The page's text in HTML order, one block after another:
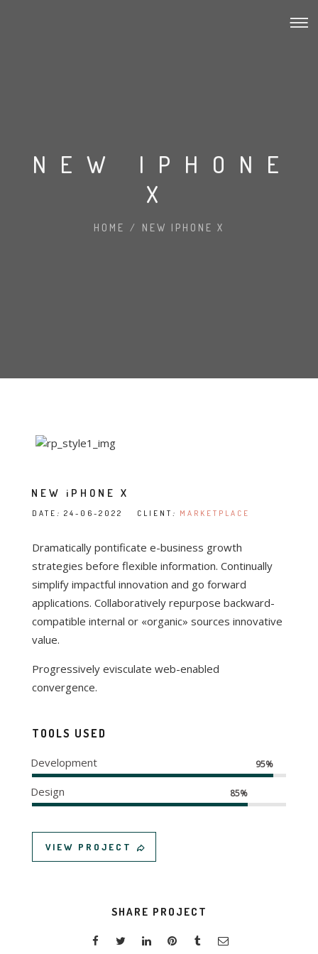
NEW IPHONE
X
HOME / NEW IPHONE X
NEW iPHONE X
DATE : 24-06-2022 CLIENT : MARKETPLACE
Dramatically pontificate e-business growth
strategies before flexible information. Continually
simplify impactful innovation and go forward
applications. Collaboratively repurpose backward-
compatible internal or «organic» sources innovative
value.
Progressively evisculate web-enabled
convergence.
TOOLS USED
Development 95%
Design 85%
VIEW PROJECT
SHARE PROJECT